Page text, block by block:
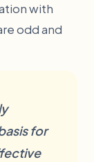
with
odd and
for